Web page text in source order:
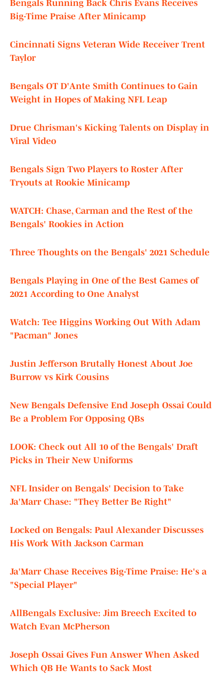
Bengals Running Back Chris Evans Receives
Big-Time Praise After Minicamp
Cincinnati Signs Veteran Wide Receiver Trent
Taylor
Bengals OT D'Ante Smith Continues to Gain
Weight in Hopes of Making NFL Leap
Drue Chrisman's Kicking Talents on Display in
Viral Video
Bengals Sign Two Players to Roster After
Tryouts at Rookie Minicamp
WATCH: Chase, Carman and the Rest of the
Bengals' Rookies in Action
Three Thoughts on the Bengals' 2021 Schedule
Bengals Playing in One of the Best Games of
2021 According to One Analyst
Watch: Tee Higgins Working Out With Adam
"Pacman" Jones
Justin Jefferson Brutally Honest About Joe
Burrow vs Kirk Cousins
New Bengals Defensive End Joseph Ossai Could
Be a Problem For Opposing QBs
LOOK: Check out All 10 of the Bengals' Draft
Picks in Their New Uniforms
NFL Insider on Bengals' Decision to Take
Ja'Marr Chase: "They Better Be Right"
Locked on Bengals: Paul Alexander Discusses
His Work With Jackson Carman
Ja'Marr Chase Receives Big-Time Praise: He's a
"Special Player"
AllBengals Exclusive: Jim Breech Excited to
Watch Evan McPherson
Joseph Ossai Gives Fun Answer When Asked
Which QB He Wants to Sack Most